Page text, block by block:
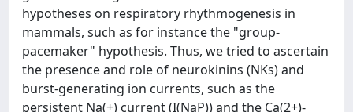
hypotheses on respiratory rhythmogenesis in
mammals, such as for instance the "group-
pacemaker" hypothesis. Thus, we tried to ascertain
the presence and role of neurokinins (NKs) and
burst-generating ion currents, such as the
persistent Na(+) current (I(NaP)) and the Ca(2+)-